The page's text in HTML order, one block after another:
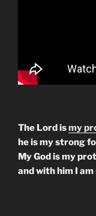
The Lord ismy
he is my strong
My God is my
and with him I am